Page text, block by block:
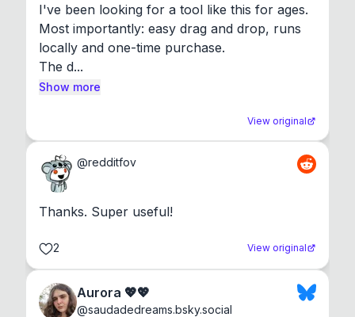
I've been looking for a tool like this for ages.
Most importantly: easy drag and drop, runs
locally and one-time purchase.
The d...
Show more
View original
@redditfov
Thanks. Super useful!
2 View original
Aurora 💖💖
@saudadedreams.bsky.social